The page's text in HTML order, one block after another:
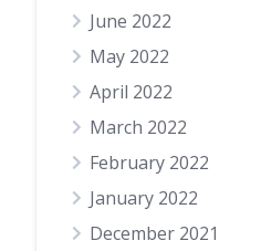
June 2022
May 2022
April 2022
March 2022
February 2022
January 2022
December 2021